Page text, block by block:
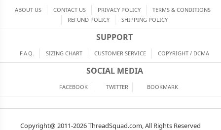
ABOUT US CONTACT US PRIVACY POLICY
TERMS & CONDITIONS
REFUND POLICY
SHIPPING POLICY
SUPPORT
F.A.Q. SIZING CHART CUSTOMER SERVICE COPYRIGHT / DCMA
SOCIAL MEDIA
FACEBOOK TWITTER BOOKMARK
Copyright@ 2011-2026 ThreadSquad.com, All Rights Reserved